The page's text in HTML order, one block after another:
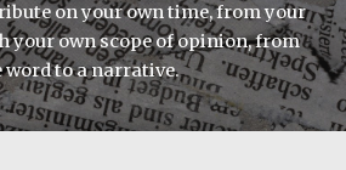
on your own time, from your
your own scope of opinion, from
word to a narrative.